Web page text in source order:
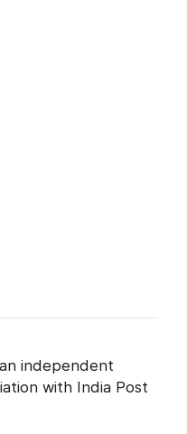
independent
with India Post